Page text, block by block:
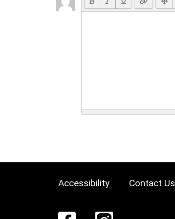
Accessibility Contact Us